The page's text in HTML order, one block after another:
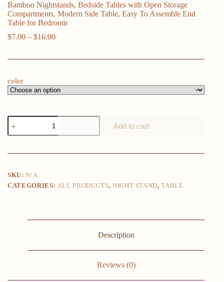
Bamboo Nightstands, Bedside Tables with Open Storage
Compartments, Modern Side Table, Easy To Assemble End
Table for Bedroom
$7.00 – $16.00Price
color
Bamboo
Nightstands,
Bedside
with
Compartments,
Modern
Add to cart
SKU:N/A
CATEGORIES: ALL PRODUCTS, NIGHT STAND,TABLE
Description
Reviews (0)